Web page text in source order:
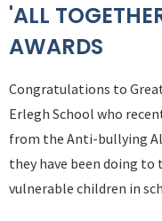
'ALL
AWARDS
Congratulations to
Erlegh School who
from the Anti-bullying
they have been doing
vulnerable children in